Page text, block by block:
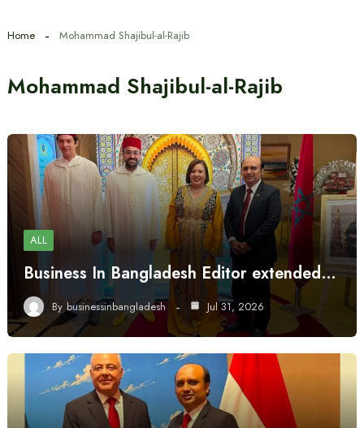
Home Mohammad Shajibul-al-Rajib
Mohammad Shajibul-al-Rajib
ALL
Business In Bangladesh Editor extended…
By businessinbangladesh Jul 31, 2026